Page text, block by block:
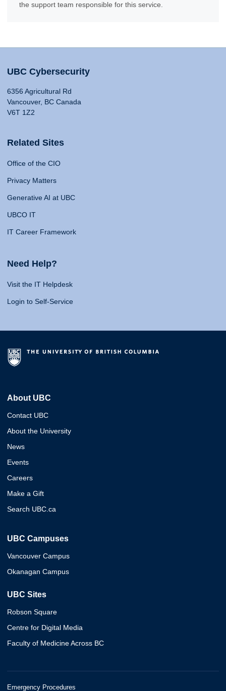
the support team responsible for this service.
UBC Cybersecurity
6356 Agricultural Rd
Vancouver, BC Canada
V6T 1Z2
Related Sites
Office of the CIO
Privacy Matters
Generative AI at UBC
UBCO IT
IT Career Framework
Need Help?
Visit the IT Helpdesk
Login to Self-Service
About UBC
Contact UBC
About the University
News
Events
Careers
Make a Gift
Search UBC.ca
UBC Campuses
Vancouver Campus
Okanagan Campus
UBC Sites
Robson Square
Centre for Digital Media
Faculty of Medicine Across BC
Emergency Procedures